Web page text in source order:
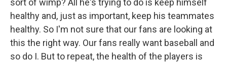
sort of wimp? All he's trying to do is keep himself
healthy and, just as important, keep his teammates
healthy. So I'm not sure that our fans are looking at
this the right way. Our fans really want baseball and
so do I. But to repeat, the health of the players is